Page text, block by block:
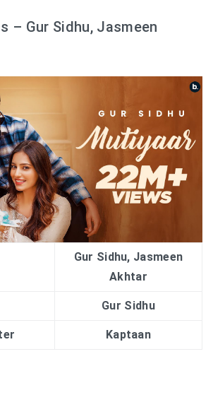
– Gur Sidhu, Jasmeen
Gur Sidhu, Jasmeen
Akhtar
Gur Sidhu
Kaptaan